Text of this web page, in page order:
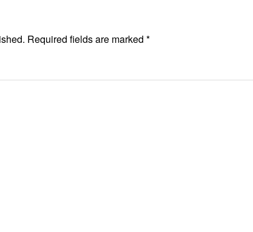
Required fields are marked *